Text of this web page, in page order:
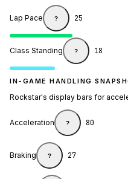
Lap Pace ? 25
Class Standing ? 18
IN-GAME HANDLING
Rockstar's display bars for
Acceleration ? 80
Braking ? 27